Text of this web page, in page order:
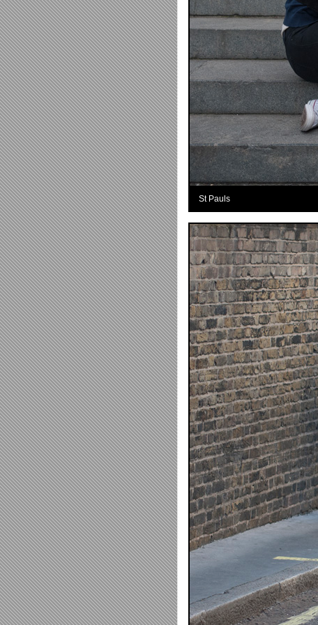
St Pauls